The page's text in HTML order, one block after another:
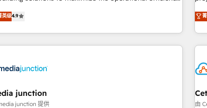
clients just
The fastest-growing tech-enabler & facilitator,
hands you the blend of HubSpot expertise
solutions & integrations. Trust us to streamline
HubSpot experience. 🚀HubSpot Elite Partners with
partner 🤝Google Premier Partner 2023 🌟5
🌟INBOUND’19 HubSpot Rising Star Why us?
the full potential of the powerful HubSpot CRM.
英级4.9
an
junction
junction 提供 由